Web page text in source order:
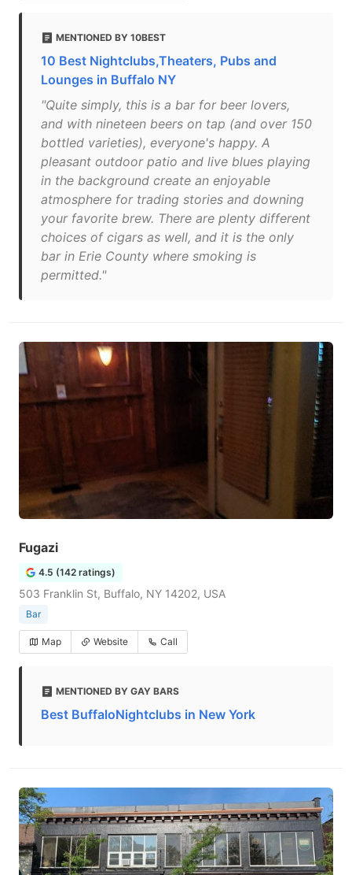
MENTIONED BY 10BEST
10 Best Nightclubs,Theaters, Pubs and
Lounges in Buffalo NY
"Quite simply, this is a bar for beer lovers,
and with nineteen beers on tap (and over 150
bottled varieties), everyone's happy. A
pleasant outdoor patio and live blues playing
in the background create an enjoyable
atmosphere for trading stories and downing
your favorite brew. There are plenty different
choices of cigars as well, and it is the only
bar in Erie County where smoking is
permitted."
Fugazi
4.5 (142 ratings)
503 Franklin St, Buffalo, NY 14202, USA
Bar
Map Website Call
MENTIONED BY GAY BARS
Best BuffaloNightclubs in New York